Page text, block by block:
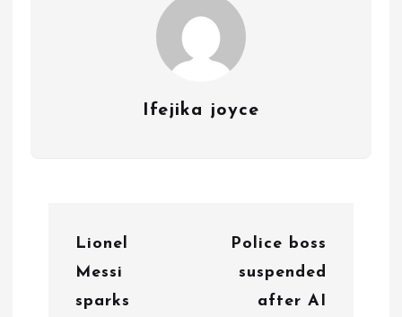
Ifejika joyce
Lionel
Messi
sparks
Police boss
suspended
after AI